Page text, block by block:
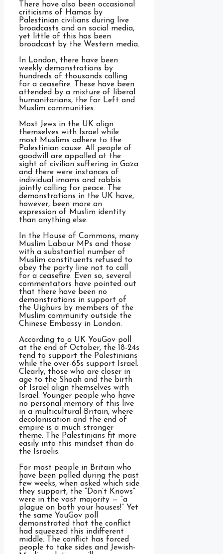
There have also been occasional
criticisms of Hamas by
Palestinian civilians during live
broadcasts and on social media,
yet little of this has been
broadcast by the Western media.
In London, there have been
weekly demonstrations by
hundreds of thousands calling
for a ceasefire. These have been
attended by a mixture of liberal
humanitarians, the far Left and
Muslim communities.
Most Jews in the UK align
themselves with Israel while
most Muslims adhere to the
Palestinian cause. All people of
goodwill are appalled at the
sight of civilian suffering in Gaza
and there were instances of
individual imams and rabbis
jointly calling for peace. The
demonstrations in the UK have,
however, been more an
expression of Muslim identity
than anything else.
In the House of Commons, many
Muslim Labour MPs and those
with a substantial number of
Muslim constituents refused to
obey the party line not to call
for a ceasefire. Even so, several
commentators have pointed out
that there have been no
demonstrations in support of
the Uighurs by members of the
Muslim community outside the
Chinese Embassy in London.
According to a UK YouGov poll
at the end of October, the 18-24s
tend to support the Palestinians
while the over-65s support Israel.
Clearly, those who are closer in
age to the Shoah and the birth
of Israel align themselves with
Israel. Younger people who have
no personal memory of this live
in a multicultural Britain, where
decolonisation and the end of
empire is a much stronger
theme. The Palestinians fit more
easily into this mindset than do
the Israelis.
For most people in Britain who
have been polled during the past
few weeks, when asked which side
they support, the “Don’t Knows”
were in the vast majority — “a
plague on both your houses!” Yet
the same YouGov poll
demonstrated that the conflict
had squeezed this indifferent
middle. The conflict has forced
people to take sides and Jewish-